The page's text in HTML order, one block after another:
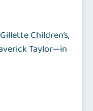
Children’s,
Taylor—in